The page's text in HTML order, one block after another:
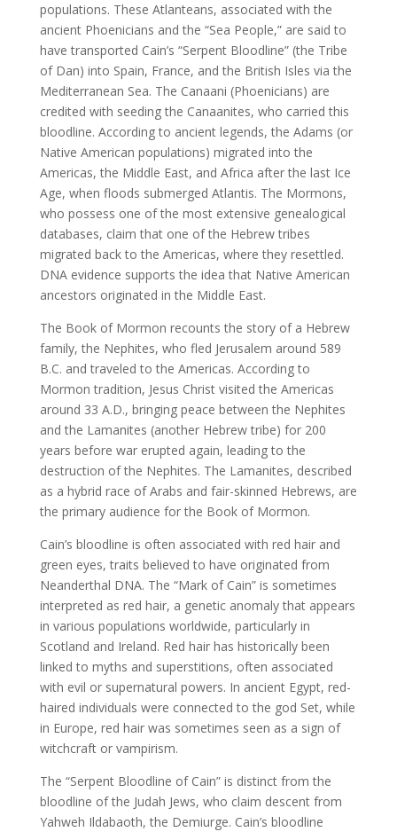
populations. These Atlanteans, associated with the
ancient Phoenicians and the “Sea People,” are said to
have transported Cain’s “Serpent Bloodline” (the Tribe
of Dan) into Spain, France, and the British Isles via the
Mediterranean Sea. The Canaani (Phoenicians) are
credited with seeding the Canaanites, who carried this
bloodline. According to ancient legends, the Adams (or
Native American populations) migrated into the
Americas, the Middle East, and Africa after the last Ice
Age, when floods submerged Atlantis. The Mormons,
who possess one of the most extensive genealogical
databases, claim that one of the Hebrew tribes
migrated back to the Americas, where they resettled.
DNA evidence supports the idea that Native American
ancestors originated in the Middle East.
The Book of Mormon recounts the story of a Hebrew
family, the Nephites, who fled Jerusalem around 589
B.C. and traveled to the Americas. According to
Mormon tradition, Jesus Christ visited the Americas
around 33 A.D., bringing peace between the Nephites
and the Lamanites (another Hebrew tribe) for 200
years before war erupted again, leading to the
destruction of the Nephites. The Lamanites, described
as a hybrid race of Arabs and fair-skinned Hebrews, are
the primary audience for the Book of Mormon.
Cain’s bloodline is often associated with red hair and
green eyes, traits believed to have originated from
Neanderthal DNA. The “Mark of Cain” is sometimes
interpreted as red hair, a genetic anomaly that appears
in various populations worldwide, particularly in
Scotland and Ireland. Red hair has historically been
linked to myths and superstitions, often associated
with evil or supernatural powers. In ancient Egypt, red-
haired individuals were connected to the god Set, while
in Europe, red hair was sometimes seen as a sign of
witchcraft or vampirism.
The “Serpent Bloodline of Cain” is distinct from the
bloodline of the Judah Jews, who claim descent from
Yahweh Ildabaoth, the Demiurge. Cain’s bloodline